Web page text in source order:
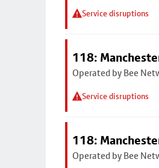
Service disruptions
118:
Operated by Bee
Service disruptions
118:
Operated by Bee